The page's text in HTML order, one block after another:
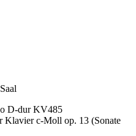
D-dur KV485
Klavier c-Moll op. 13 (Sonate